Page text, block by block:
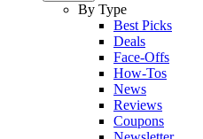
By Type
Best Picks
Deals
Face-Offs
How-Tos
News
Reviews
Coupons